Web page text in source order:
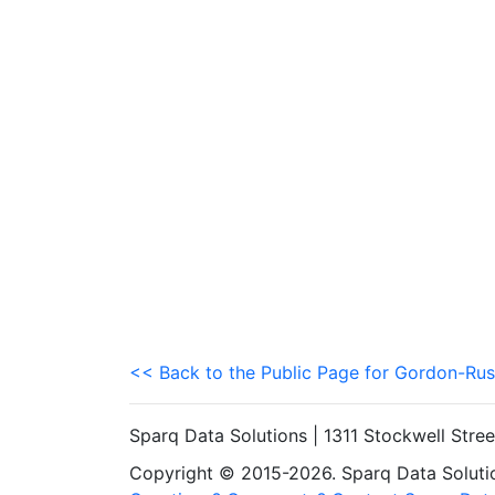
<< Back to the Public Page for Gordon-
Sparq Data Solutions | 1311 Stockwell
Copyright © 2015-2026. Sparq Data